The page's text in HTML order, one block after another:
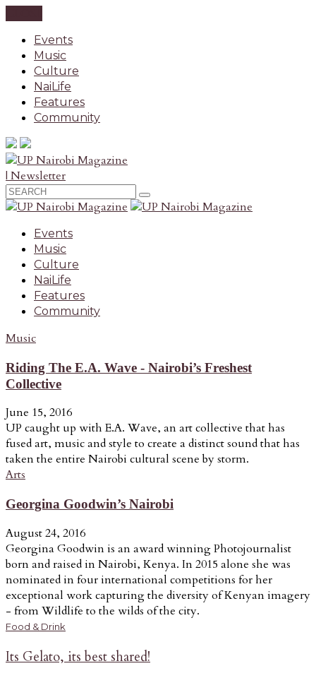
Events
Music
Culture
NaiLife
Features
Community
| Newsletter
Events
Music
Culture
NaiLife
Features
Community
Music
Riding The E.A. Wave - Nairobi’s Freshest
Collective
June 15, 2016
UP caught up with E.A. Wave, an art collective that has
fused art, music and style to create a distinct sound that has
taken the entire Nairobi cultural scene by storm.
Arts
Georgina Goodwin’s Nairobi
August 24, 2016
Georgina Goodwin is an award winning Photojournalist
born and raised in Nairobi, Kenya. In 2015 alone she was
nominated in four international competitions for her
exceptional work capturing the diversity of Kenyan imagery
- from Wildlife to the wilds of the city.
Food & Drink
Its Gelato, its best shared!